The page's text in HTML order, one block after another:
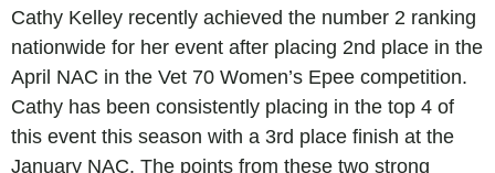
Cathy Kelley recently achieved the number 2 ranking
nationwide for her event after placing 2nd place in the
April NAC in the Vet 70 Women’s Epee competition.
Cathy has been consistently placing in the top 4 of
this event this season with a 3rd place finish at the
January NAC. The points from these two strong